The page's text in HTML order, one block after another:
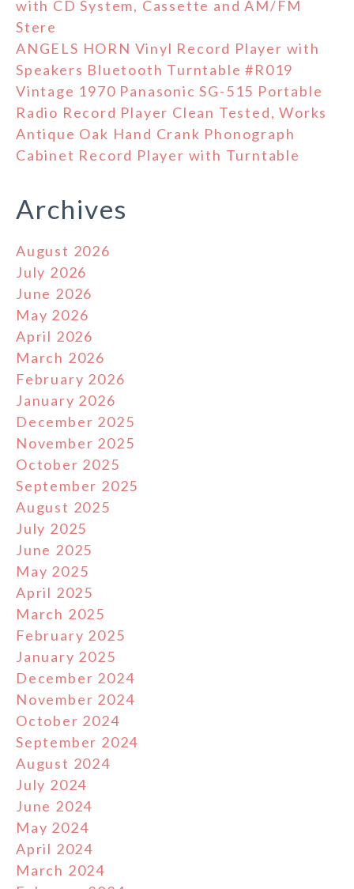
with CD System, Cassette and AM/FM
Stere
ANGELS HORN Vinyl Record Player with
Speakers Bluetooth Turntable #R019
Vintage 1970 Panasonic SG-515 Portable
Radio Record Player Clean Tested, Works
Antique Oak Hand Crank Phonograph
Cabinet Record Player with Turntable
Archives
August 2026
July 2026
June 2026
May 2026
April 2026
March 2026
February 2026
January 2026
December 2025
November 2025
October 2025
September 2025
August 2025
July 2025
June 2025
May 2025
April 2025
March 2025
February 2025
January 2025
December 2024
November 2024
October 2024
September 2024
August 2024
July 2024
June 2024
May 2024
April 2024
March 2024